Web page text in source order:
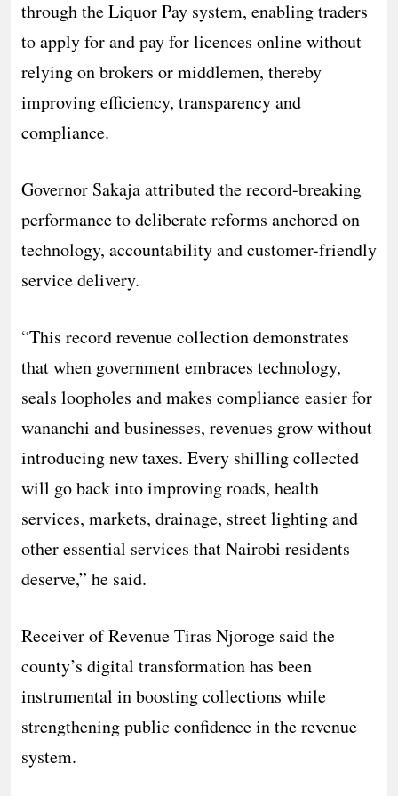
through the Liquor Pay system, enabling traders
to apply for and pay for licences online without
relying on brokers or middlemen, thereby
improving efficiency, transparency and
compliance.
Governor Sakaja attributed the record-breaking
performance to deliberate reforms anchored on
technology, accountability and customer-friendly
service delivery.
“This record revenue collection demonstrates
that when government embraces technology,
seals loopholes and makes compliance easier for
wananchi and businesses, revenues grow without
introducing new taxes. Every shilling collected
will go back into improving roads, health
services, markets, drainage, street lighting and
other essential services that Nairobi residents
deserve,” he said.
Receiver of Revenue Tiras Njoroge said the
county’s digital transformation has been
instrumental in boosting collections while
strengthening public confidence in the revenue
system.